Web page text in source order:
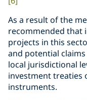
As a result of the
recommended that
projects in this
and potential
local jurisdictional
investment treaties
instruments.